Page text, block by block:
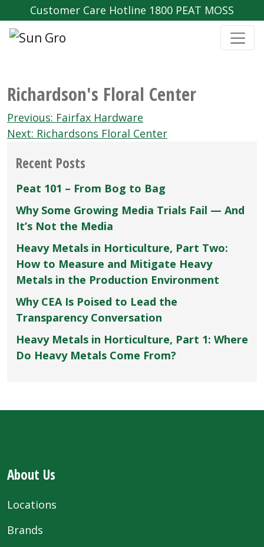
Customer Care Hotline 1800 PEAT MOSS
Richardson's Floral Center
Post
navigation
Previous: Fairfax Hardware
Next: Richardsons Floral Center
Recent Posts
Peat 101 – From Bog to Bag
Why Some Growing Media Trials Fail — And
It’s Not the Media
Heavy Metals in Horticulture, Part Two:
How to Measure and Mitigate Heavy
Metals in the Production Environment
Why CEA Is Poised to Lead the
Transparency Conversation
Heavy Metals in Horticulture, Part 1: Where
Do Heavy Metals Come From?
About Us
Locations
Brands